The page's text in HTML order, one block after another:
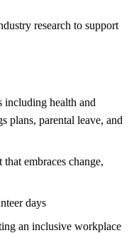
research to support
including health and
plans, parental leave, and
embraces change,
days
an inclusive workplace